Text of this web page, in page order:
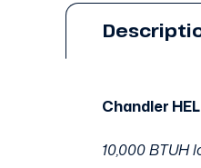
Chandler
10,000 BTUH